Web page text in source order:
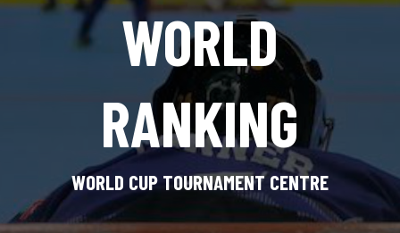
WORLD
RANKING
WORLD CUP TOURNAMENT CENTRE